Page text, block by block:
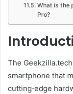
What is the
Pro?
The
smartphone that
cutting‑edge